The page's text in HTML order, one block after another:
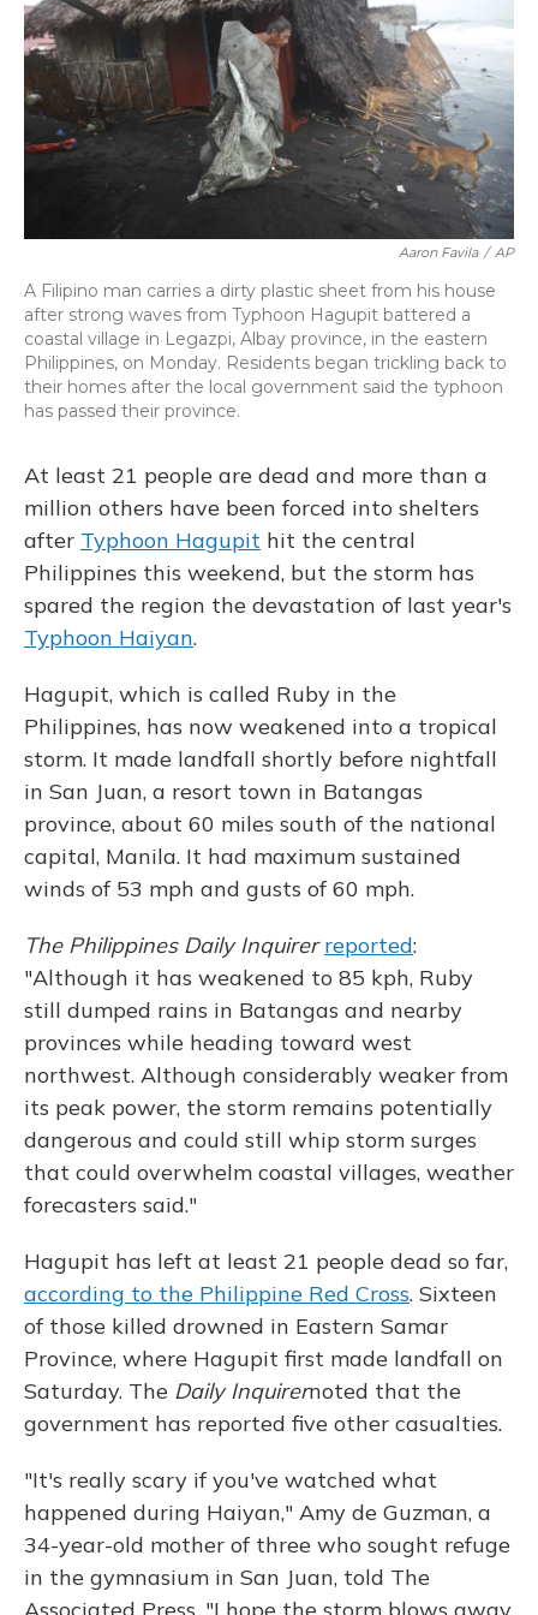
o
k
y
s
r
I
n
Aaron Favila / AP
A Filipino man carries a dirty plastic sheet from his house
after strong waves from Typhoon Hagupit battered a
coastal village in Legazpi, Albay province, in the eastern
Philippines, on Monday. Residents began trickling back to
their homes after the local government said the typhoon
has passed their province.
At least 21 people are dead and more than a
million others have been forced into shelters
after Typhoon Hagupit hit the central
Philippines this weekend, but the storm has
spared the region the devastation of last year's
Typhoon Haiyan.
Hagupit, which is called Ruby in the
Philippines, has now weakened into a tropical
storm. It made landfall shortly before nightfall
in San Juan, a resort town in Batangas
province, about 60 miles south of the national
capital, Manila. It had maximum sustained
winds of 53 mph and gusts of 60 mph.
The Philippines Daily Inquirer reported:
"Although it has weakened to 85 kph, Ruby
still dumped rains in Batangas and nearby
provinces while heading toward west
northwest. Although considerably weaker from
its peak power, the storm remains potentially
dangerous and could still whip storm surges
that could overwhelm coastal villages, weather
forecasters said."
Hagupit has left at least 21 people dead so far,
according to the Philippine Red Cross. Sixteen
of those killed drowned in Eastern Samar
Province, where Hagupit first made landfall on
Saturday. The Daily Inquirernoted that the
government has reported five other casualties.
"It's really scary if you've watched what
happened during Haiyan," Amy de Guzman, a
34-year-old mother of three who sought refuge
in the gymnasium in San Juan, told The